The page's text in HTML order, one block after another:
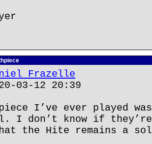
Frazelle
03-12 20:39
I’ve ever played
I don’t know if
the Hite remains a